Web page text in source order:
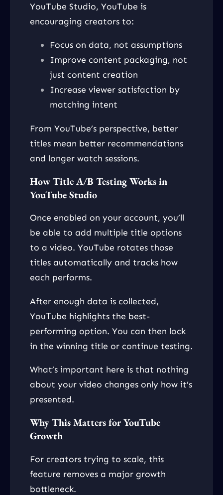
YouTube Studio, YouTube is
encouraging creators to:
Focus on data, not assumptions
Improve content packaging, not
just content creation
Increase viewer satisfaction by
matching intent
From YouTube’s perspective, better
titles mean better recommendations
and longer watch sessions.
How Title A/B Testing Works in
YouTube Studio
Once enabled on your account, you’ll
be able to add multiple title options
to a video. YouTube rotates those
titles automatically and tracks how
each performs.
After enough data is collected,
YouTube highlights the best-
performing option. You can then lock
in the winning title or continue testing.
What’s important here is that nothing
about your video changes only how it’s
presented.
Why This Matters for YouTube
Growth
For creators trying to scale, this
feature removes a major growth
bottleneck.